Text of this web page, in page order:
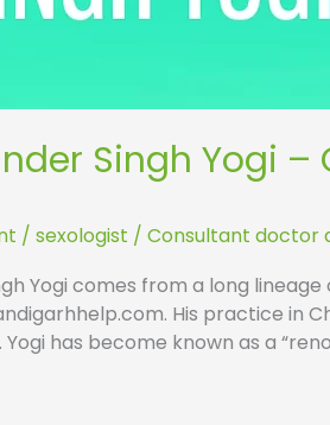
Singh Yogi
/ sexologist / Consultant doctor
Yogi comes from a long
His practice in
has become known as a